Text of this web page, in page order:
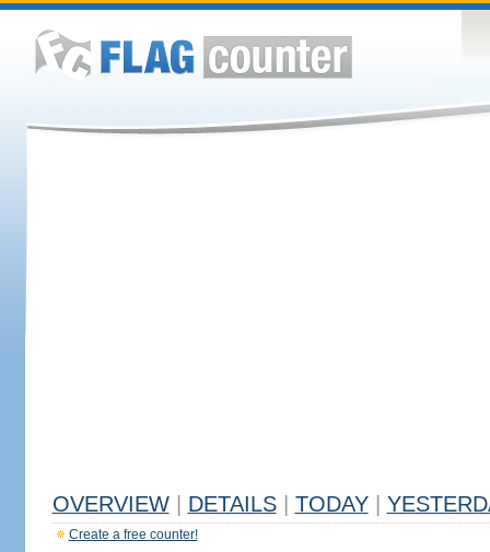
OVERVIEW DETAILS TODAY
Create a free counter!